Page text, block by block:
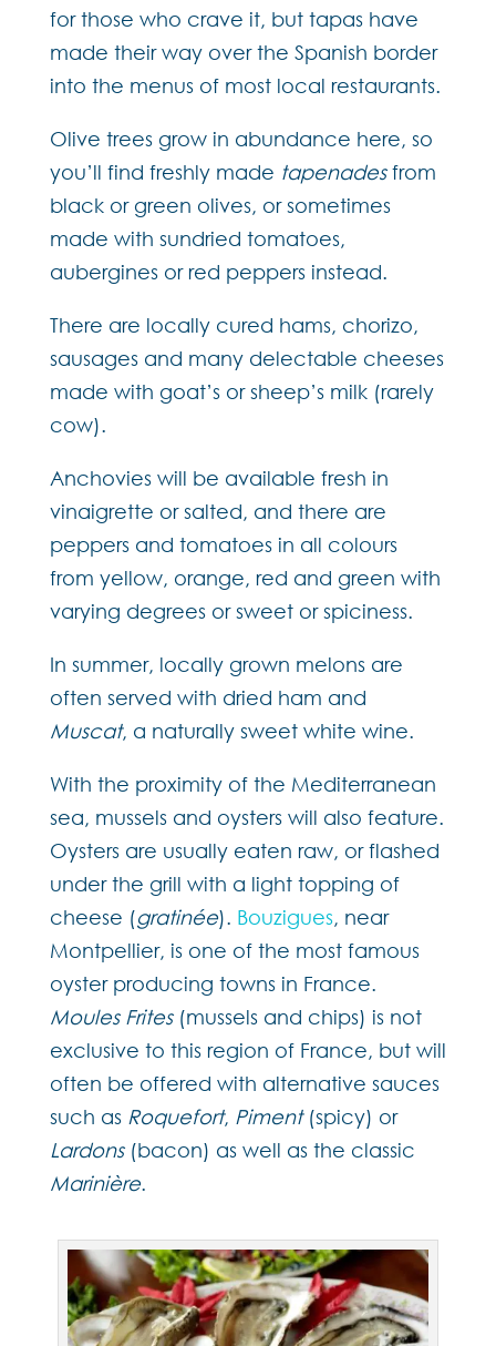
for those who crave it, but tapas have
made their way over the Spanish border
into the menus of most local restaurants.
Olive trees grow in abundance here, so
you’ll find freshly made tapenadesfrom
black or green olives, or sometimes
made with sundried tomatoes,
aubergines or red peppers instead.
There are locally cured hams, chorizo,
sausages and many delectable cheeses
made with goat’s or sheep’s milk (rarely
cow).
Anchovies will be available fresh in
vinaigrette or salted, and there are
peppers and tomatoes in all colours
from yellow, orange, red and green with
varying degrees or sweet or spiciness.
In summer, locally grown melons are
often served with dried ham and
Muscat, a naturally sweet white wine.
With the proximity of the Mediterranean
sea, mussels and oysters will also feature.
Oysters are usually eaten raw, or flashed
under the grill with a light topping of
cheese (gratinée). Bouzigues, near
Montpellier, is one of the most famous
oyster producing towns in France.
Moules Frites(mussels and chips) is not
exclusive to this region of France, but will
often be offered with alternative sauces
such as Roquefort, Piment(spicy) or
Lardons(bacon) as well as the classic
Marinière.